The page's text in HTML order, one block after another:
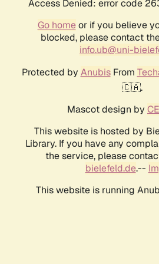
Access Denied: error code
Go homeor if you believe
blocked, please contact
info.ub@uni-
Protected by AnubisFrom
🇨🇦.
Mascot design by
This website is hosted by
Library. If you have any
the service, please
bielefeld.de.--
This website is running